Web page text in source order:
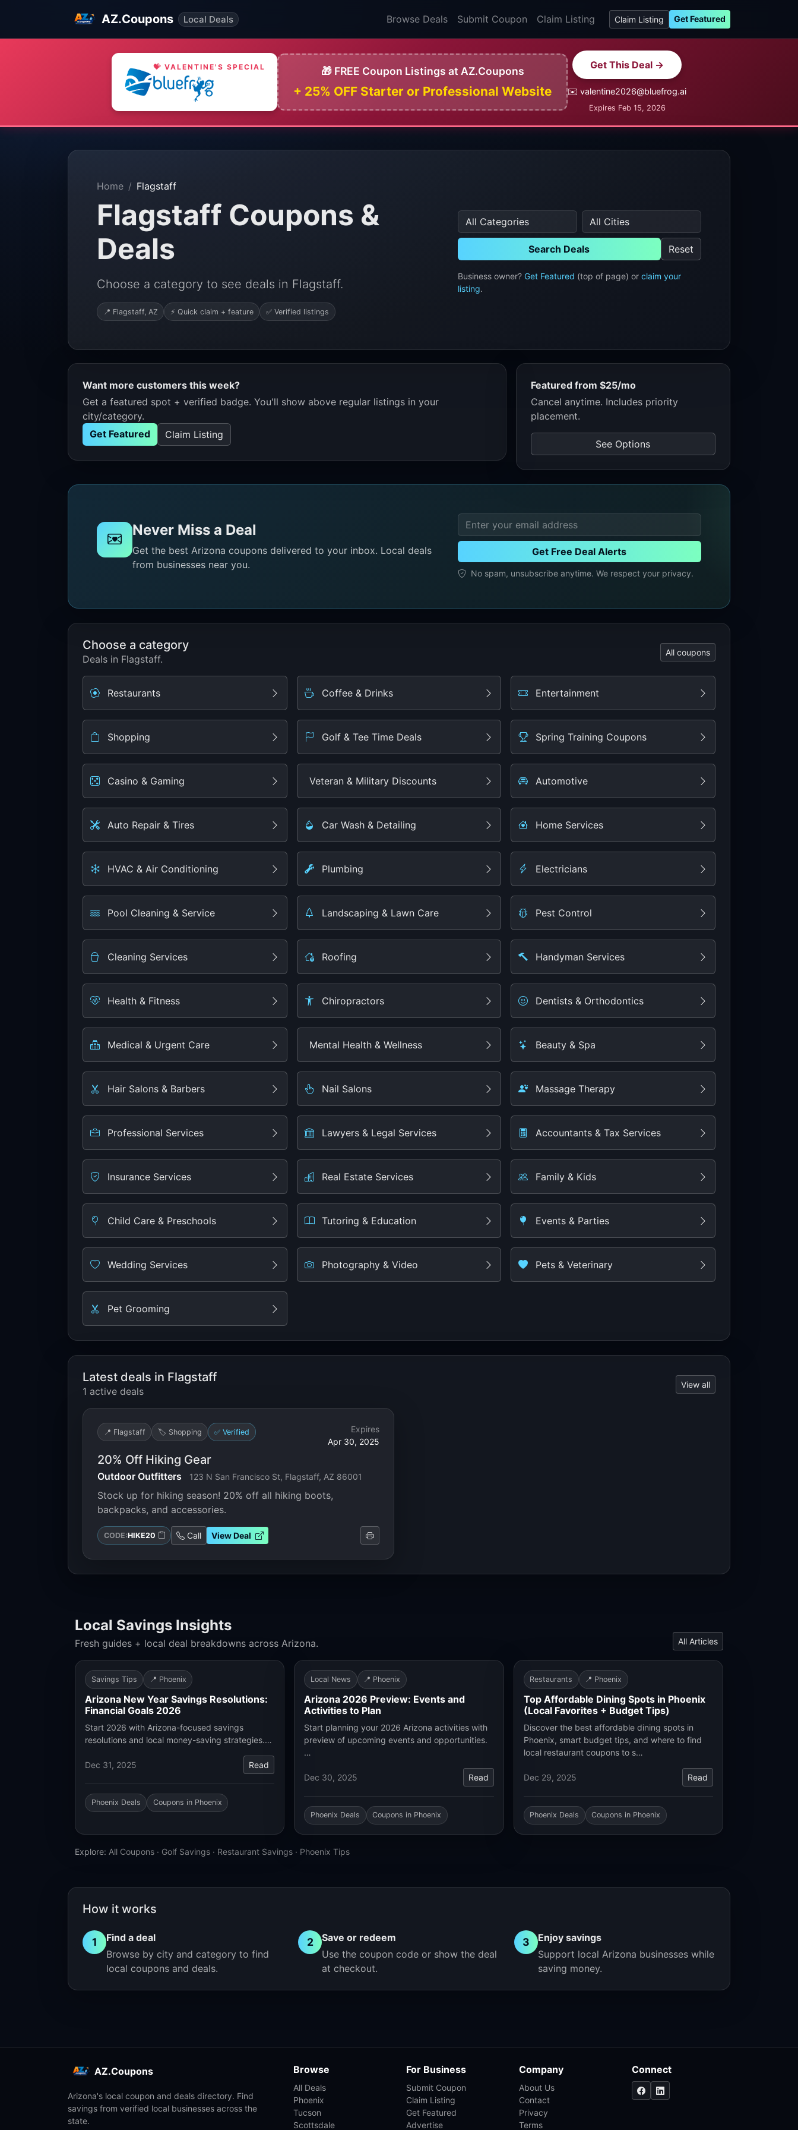
AZ.Coupons Local Deals Browse Deals Submit Coupon Claim Listing Claim Listing Get Featured
💝 VALENTINE'S SPECIAL 🎁 FREE Coupon Listings at AZ.Coupons
+ 25% OFF Starter or Professional Website
Get This Deal →
✉️ valentine2026@bluefrog.ai
Expires Feb 15, 2026
Home Flagstaff
Flagstaff Coupons &
Deals
Choose a category to see deals in Flagstaff.
📍 Flagstaff, AZ ⚡ Quick claim + feature ✅ Verified listings
Search Deals Reset
Business owner? Get Featured (top of page) or claim your
listing.
Want more customers this week?
Get a featured spot + verified badge. You'll show above regular listings in your
city/category.
Get Featured
Claim Listing
Featured from $25/mo
Cancel anytime. Includes priority
placement.
See Options
Never Miss a Deal
Get the best Arizona coupons delivered to your inbox. Local deals
from businesses near you.
Get Free Deal Alerts
No spam, unsubscribe anytime. We respect your privacy.
Choose a category
Deals in Flagstaff.
All coupons
Restaurants Coffee & Drinks Entertainment
Shopping Golf & Tee Time Deals Spring Training Coupons
Casino & Gaming Veteran & Military Discounts Automotive
Auto Repair & Tires Car Wash & Detailing Home Services
HVAC & Air Conditioning Plumbing Electricians
Pool Cleaning & Service Landscaping & Lawn Care Pest Control
Cleaning Services Roofing Handyman Services
Health & Fitness Chiropractors Dentists & Orthodontics
Medical & Urgent Care Mental Health & Wellness Beauty & Spa
Hair Salons & Barbers Nail Salons Massage Therapy
Professional Services Lawyers & Legal Services Accountants & Tax Services
Insurance Services Real Estate Services Family & Kids
Child Care & Preschools Tutoring & Education Events & Parties
Wedding Services Photography & Video Pets & Veterinary
Pet Grooming
Latest deals in Flagstaff
1 active deals
View all
📍 Flagstaff 🏷️ Shopping ✅ Verified
Expires
Apr 30, 2025
20% Off Hiking Gear
Outdoor Outfitters 123 N San Francisco St, Flagstaff, AZ 86001
Stock up for hiking season! 20% off all hiking boots,
backpacks, and accessories.
CODE:HIKE20 Call View Deal
Local Savings Insights
Fresh guides + local deal breakdowns across Arizona. All Articles
Savings Tips 📍 Phoenix
Arizona New Year Savings Resolutions:
Financial Goals 2026
Start 2026 with Arizona-focused savings
resolutions and local money-saving strategies.…
Dec 31, 2025 Read
Phoenix Deals Coupons in Phoenix
Local News 📍 Phoenix
Arizona 2026 Preview: Events and
Activities to Plan
Start planning your 2026 Arizona activities with
preview of upcoming events and opportunities.
…
Dec 30, 2025 Read
Phoenix Deals Coupons in Phoenix
Restaurants 📍 Phoenix
Top Affordable Dining Spots in Phoenix
(Local Favorites + Budget Tips)
Discover the best affordable dining spots in
Phoenix, smart budget tips, and where to find
local restaurant coupons to s…
Dec 29, 2025 Read
Phoenix Deals Coupons in Phoenix
Explore: All Coupons · Golf Savings · Restaurant Savings · Phoenix Tips
How it works
1
Find a deal
Browse by city and category to find
local coupons and deals.
2
Save or redeem
Use the coupon code or show the deal
at checkout.
3
Enjoy savings
Support local Arizona businesses while
saving money.
AZ.Coupons
Arizona's local coupon and deals directory. Find
savings from verified local businesses across the
state.
Browse
All Deals
Phoenix
Tucson
Scottsdale
For Business
Submit Coupon
Claim Listing
Get Featured
Advertise
Company
About Us
Contact
Privacy
Terms
Connect